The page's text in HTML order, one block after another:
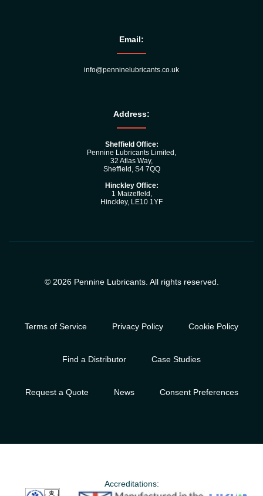
Email:
info@penninelubricants.co.uk
Address:
Sheffield Office:
Pennine Lubricants Limited,
32 Atlas Way,
Sheffield, S4 7QQ
Hinckley Office:
1 Maizefleld,
Hinckley, LE10 1YF
© 2026 Pennine Lubricants. All rights reserved.
Terms of Service Privacy Policy Cookie Policy
Find a Distributor Case Studies
Request a Quote News Consent Preferences
Accreditations: